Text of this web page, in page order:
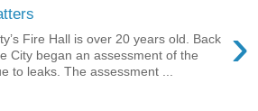
›
Fire Hall is over 20 years old. Back
City began an assessment of the
to leaks. The assessment ...